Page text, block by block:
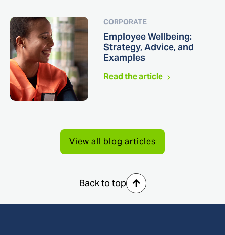
CORPORATE
Employee Wellbeing:
Strategy, Advice, and
Examples
Read the article
View all blog articles
Back to top